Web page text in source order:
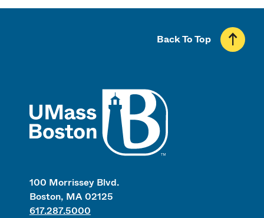
100 Morrissey Blvd.
Boston, MA 02125
617.287.5000
Back To Top